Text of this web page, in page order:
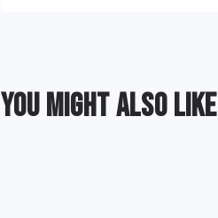
YOU MIGHT ALSO LIKE